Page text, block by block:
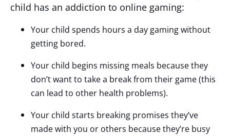
child has an addiction to online gaming:
Your child spends hours a day gaming without
getting bored.
Your child begins missing meals because they
don’t want to take a break from their game (this
can lead to other health problems).
Your child starts breaking promises they’ve
made with you or others because they’re busy